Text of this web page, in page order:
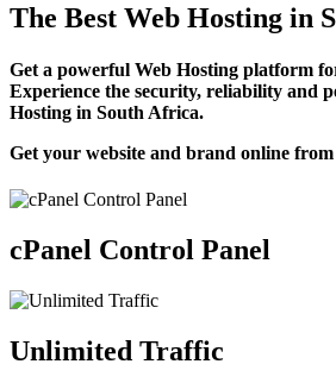
The Best Web Hosting in
Get a powerful Web Hosting platform
Experience the security, reliability and
Hosting in South Africa.
Get your website and brand online
cPanel Control Panel
Unlimited Traffic